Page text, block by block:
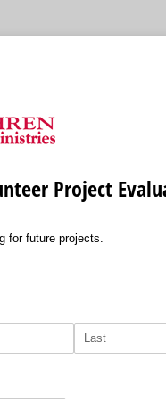
Project
for future projects.